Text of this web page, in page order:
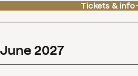
Tickets & info
June 2027